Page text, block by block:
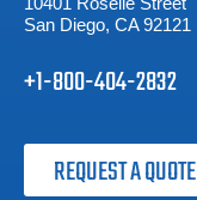
San Diego, CA 92121
+1-800-404-2832
REQUEST A QUOTE